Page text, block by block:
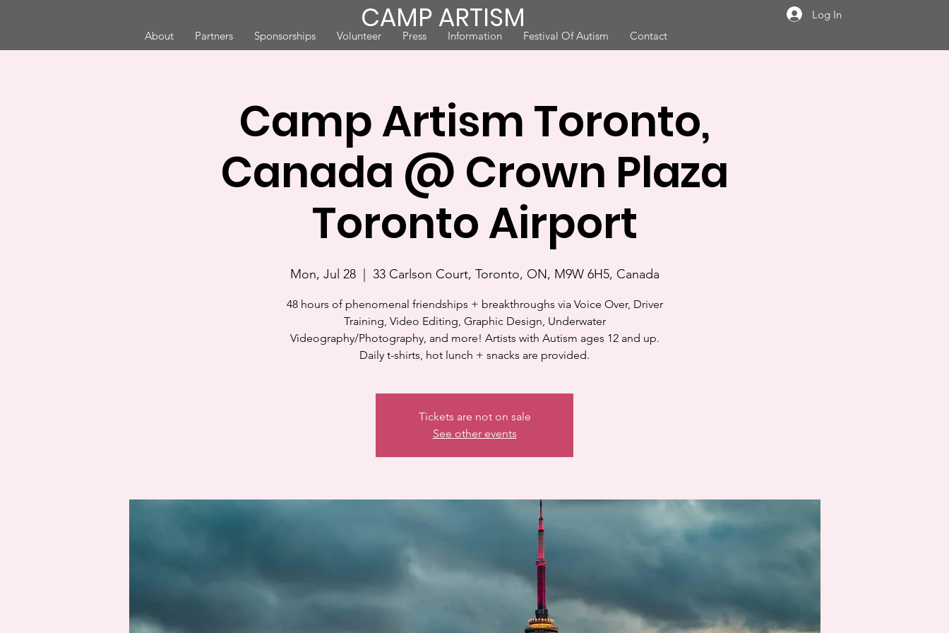
CAMP ARTISM
Log In
About
Partners Sponsorships Volunteer Press Information Festival Of Autism Contact
Camp Artism Toronto,
Canada @ Crown Plaza
Toronto Airport
Mon, Jul 28
  |
33 Carlson Court, Toronto, ON, M9W 6H5, Canada
48 hours of phenomenal friendships + breakthroughs via Voice Over, Driver
Training, Video Editing, Graphic Design, Underwater
Videography/Photography, and more! Artists with Autism ages 12 and up.
Daily t-shirts, hot lunch + snacks are provided.
Tickets are not on sale
See other events